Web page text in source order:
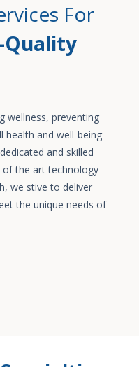
For
Quality
wellness, preventing
health and well-being
and skilled
the art technology
we stive to deliver
the unique needs of